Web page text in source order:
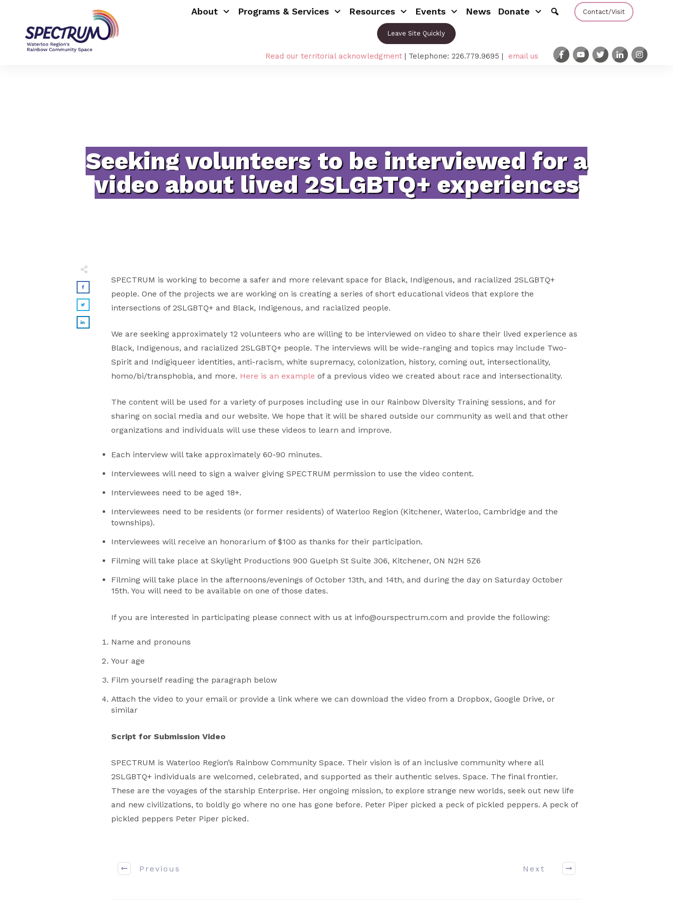
About Programs & Services Resources Events News Donate Contact/Visit
Leave Site Quickly
Read our territorial acknowledgment | Telephone: 226.779.9695 | email us
Seeking volunteers to be interviewed for a
video about lived 2SLGBTQ+ experiences
SPECTRUM is working to become a safer and more relevant space for Black, Indigenous, and racialized 2SLGBTQ+
people. One of the projects we are working on is creating a series of short educational videos that explore the
intersections of 2SLGBTQ+ and Black, Indigenous, and racialized people.
We are seeking approximately 12 volunteers who are willing to be interviewed on video to share their lived experience as
Black, Indigenous, and racialized 2SLGBTQ+ people. The interviews will be wide-ranging and topics may include Two-
Spirit and Indigiqueer identities, anti-racism, white supremacy, colonization, history, coming out, intersectionality,
homo/bi/transphobia, and more. Here is an example of a previous video we created about race and intersectionality.
The content will be used for a variety of purposes including use in our Rainbow Diversity Training sessions, and for
sharing on social media and our website. We hope that it will be shared outside our community as well and that other
organizations and individuals will use these videos to learn and improve.
Each interview will take approximately 60-90 minutes.
Interviewees will need to sign a waiver giving SPECTRUM permission to use the video content.
Interviewees need to be aged 18+.
Interviewees need to be residents (or former residents) of Waterloo Region (Kitchener, Waterloo, Cambridge and the
townships).
Interviewees will receive an honorarium of $100 as thanks for their participation.
Filming will take place at Skylight Productions 900 Guelph St Suite 306, Kitchener, ON N2H 5Z6
Filming will take place in the afternoons/evenings of October 13th, and 14th, and during the day on Saturday October
15th. You will need to be available on one of those dates.
If you are interested in participating please connect with us at info@ourspectrum.com and provide the following:
Name and pronouns
Your age
Film yourself reading the paragraph below
Attach the video to your email or provide a link where we can download the video from a Dropbox, Google Drive, or
similar
Script for Submission Video
SPECTRUM is Waterloo Region’s Rainbow Community Space. Their vision is of an inclusive community where all
2SLGBTQ+ individuals are welcomed, celebrated, and supported as their authentic selves. Space. The final frontier.
These are the voyages of the starship Enterprise. Her ongoing mission, to explore strange new worlds, seek out new life
and new civilizations, to boldly go where no one has gone before. Peter Piper picked a peck of pickled peppers. A peck of
pickled peppers Peter Piper picked.
Previous Next